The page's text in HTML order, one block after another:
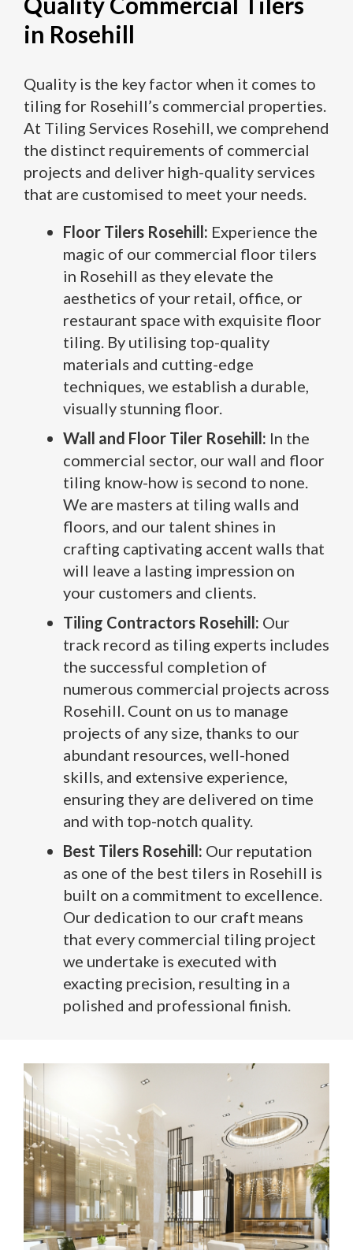
in Rosehill
Quality is the key factor when it comes to
tiling for Rosehill’s commercial properties.
At Tiling Services Rosehill, we comprehend
the distinct requirements of commercial
projects and deliver high-quality services
that are customised to meet your needs.
Floor Tilers Rosehill: Experience the
magic of our commercial floor tilers
in Rosehill as they elevate the
aesthetics of your retail, office, or
restaurant space with exquisite floor
tiling. By utilising top-quality
materials and cutting-edge
techniques, we establish a durable,
visually stunning floor.
Wall and Floor Tiler Rosehill: In the
commercial sector, our wall and floor
tiling know-how is second to none.
We are masters at tiling walls and
floors, and our talent shines in
crafting captivating accent walls that
will leave a lasting impression on
your customers and clients.
Tiling Contractors Rosehill: Our
track record as tiling experts includes
the successful completion of
numerous commercial projects across
Rosehill. Count on us to manage
projects of any size, thanks to our
abundant resources, well-honed
skills, and extensive experience,
ensuring they are delivered on time
and with top-notch quality.
Best Tilers Rosehill: Our reputation
as one of the best tilers in Rosehill is
built on a commitment to excellence.
Our dedication to our craft means
that every commercial tiling project
we undertake is executed with
exacting precision, resulting in a
polished and professional finish.